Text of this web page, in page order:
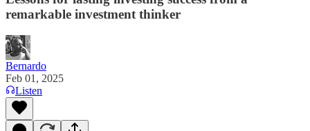
remarkable investment thinker
Bernardo
Feb 01, 2025
Listen